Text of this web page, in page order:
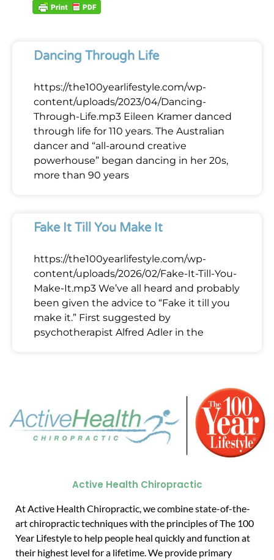
Dancing Through Life
https://the100yearlifestyle.com/wp-
content/uploads/2023/04/Dancing-
Through-Life.mp3 Eileen Kramer danced
through life for 110 years. The Australian
dancer and “all-around creative
powerhouse” began dancing in her 20s,
more than 90 years
Fake It Till You Make It
https://the100yearlifestyle.com/wp-
content/uploads/2026/02/Fake-It-Till-You-
Make-It.mp3 We’ve all heard and probably
been given the advice to “Fake it till you
make it.” First suggested by
psychotherapist Alfred Adler in the
Active Health Chiropractic
At Active Health Chiropractic, we combine state-of-the-
art chiropractic techniques with the principles of The 100
Year Lifestyle to help people heal quickly and function at
their highest level for a lifetime. We provide primary